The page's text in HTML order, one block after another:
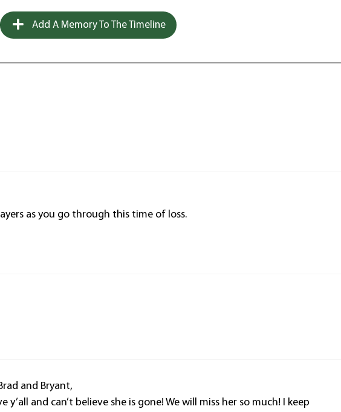
Add A Memory To The Timeline
as you go through this time of loss.
and Bryant,
y’all and can’t believe she is gone! We will miss her so much! I keep